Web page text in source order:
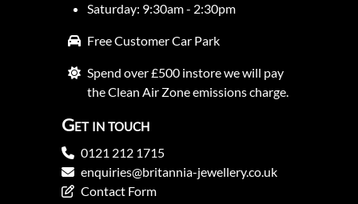
Saturday: 9:30am - 2:30pm
Free Customer Car Park
Spend over £500 instore we will pay
the Clean Air Zone emissions charge.
Get in touch
0121 212 1715
enquiries@britannia-jewellery.co.uk
Contact Form